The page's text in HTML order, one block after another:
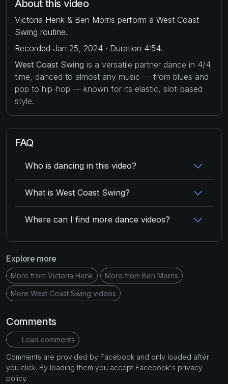
About this video
Victoria Henk & Ben Morris perform a West Coast
Swing routine.
Recorded Jan 25, 2024 · Duration 4:54.
West Coast Swing is a versatile partner dance in 4/4
time, danced to almost any music — from blues and
pop to hip-hop — known for its elastic, slot-based
style.
FAQ
Who is dancing in this video?
What is West Coast Swing?
Where can I find more dance videos?
Explore more
More from Victoria Henk More from Ben Morris
More West Coast Swing videos
Comments
Load comments
Comments are provided by Facebook and only loaded after
you click. By loading them you accept Facebook's privacy
policy.